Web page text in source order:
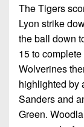
The Tigers
Lyon strike
the ball down
15 to
Wolverines
highlighted by
Sanders and
Green.